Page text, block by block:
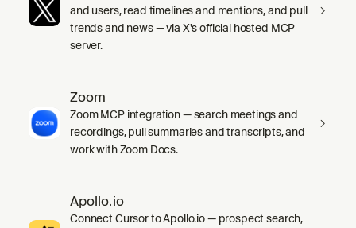
and users, read timelines and mentions, and pull
trends and news — via X's official hosted MCP
server.
Zoom
Zoom MCP integration — search meetings and
recordings, pull summaries and transcripts, and
work with Zoom Docs.
Apollo.io
Connect Cursor to Apollo.io — prospect search,